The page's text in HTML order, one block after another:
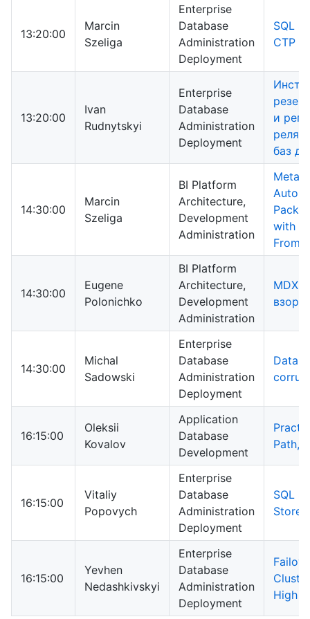
13:20:00
Marcin
Szeliga
Enterprise
Database
Administration
Deployment
SQL
CTP 3
13:20:00
Ivan
Rudnytskyi
Enterprise
Database
Administration
Deployment
и
баз
14:30:00
Marcin
Szeliga
BI Platform
Architecture,
Development
Administration
with
From
14:30:00
Eugene
Polonichko
BI Platform
Architecture,
Development
Administration
MDX:
14:30:00
Michal
Sadowski
Enterprise
Database
Administration
Deployment
16:15:00
Oleksii
Kovalov
Application
Database
Development
Path,
16:15:00
Vitaliy
Popovych
Enterprise
Database
Administration
Deployment
SQL
Store
16:15:00
Yevhen
Nedashkivskyi
Enterprise
Database
Administration
Deployment
High